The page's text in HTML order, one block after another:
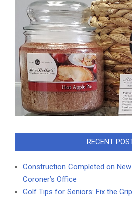
RECENT
Construction Completed on
Coroner’s Office
Golf Tips for Seniors: Fix the